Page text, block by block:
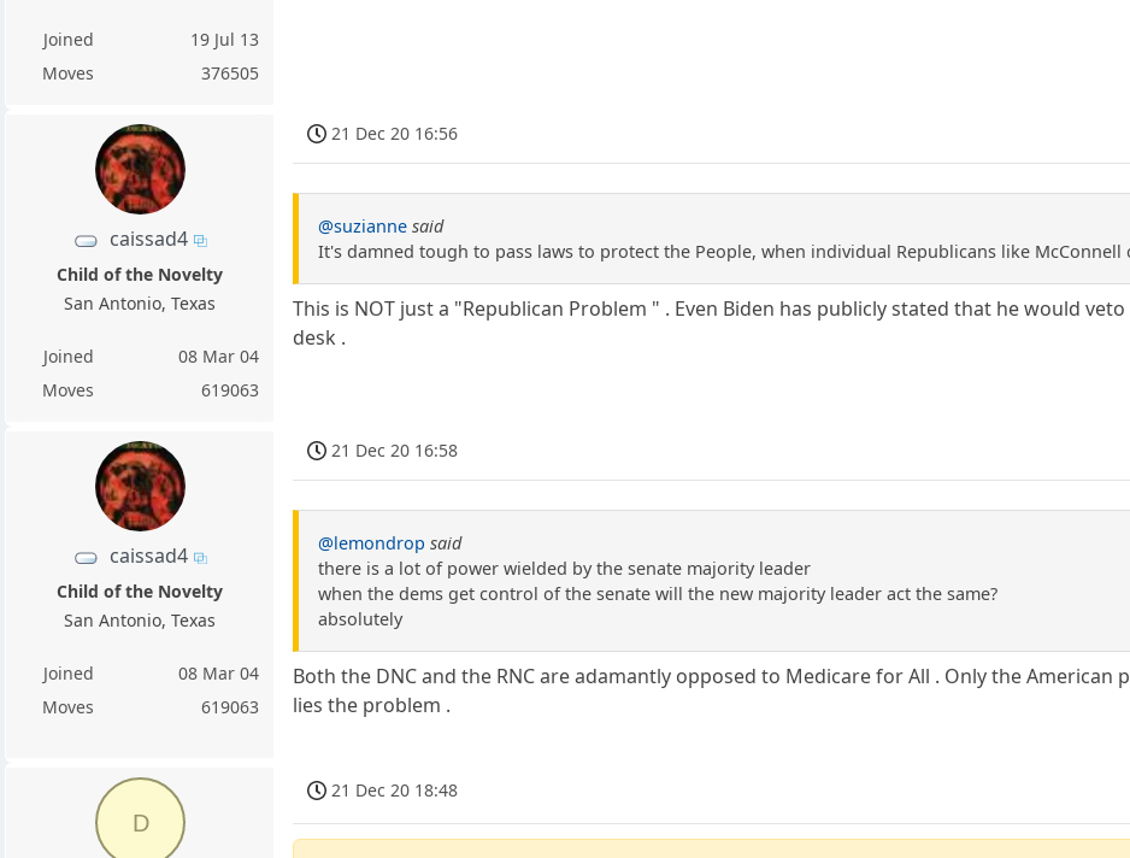
Joined
19 Jul 13
Moves
376505
caissad4
Child of the Novelty
San Antonio, Texas
Joined
08 Mar 04
Moves
619063
21 Dec 20 16:56
@suzianne said
It's damned tough to pass laws to protect the People, when individual Republicans like
This is NOT just a "Republican Problem " . Even Biden has publicly stated that he would
desk .
caissad4
Child of the Novelty
San Antonio, Texas
Joined
08 Mar 04
Moves
619063
21 Dec 20 16:58
@lemondrop said
there is a lot of power wielded by the senate majority leader
when the dems get control of the senate will the new majority leader act the same?
absolutely
Both the DNC and the RNC are adamantly opposed to Medicare for All . Only the
lies the problem .
D
21 Dec 20 18:48